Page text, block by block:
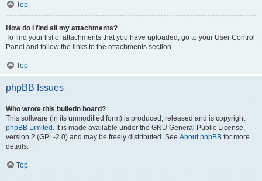
Top
How do I find all my attachments?
To find your list of attachments that you have uploaded, go to your User Control
Panel and follow the links to the attachments section.
Top
phpBB Issues
Who wrote this bulletin board?
This software (in its unmodified form) is produced, released and is copyright
phpBB Limited . It is made available under the GNU General Public License,
version 2 (GPL-2.0) and may be freely distributed. See About phpBB for more
details.
Top